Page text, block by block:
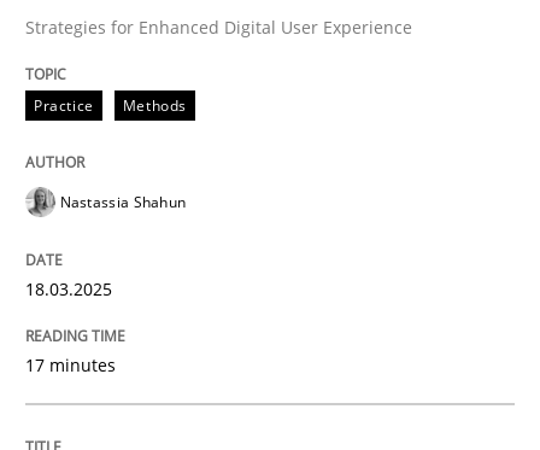
Integrating User-Centric Design in
Strategies for Enhanced Digital User Experience
18. March 2025 · 17 minutes read
Strategies for Enhanced Digital User Experience
Practice Methods
Nastassia Shahun
18.03.2025
17 minutes